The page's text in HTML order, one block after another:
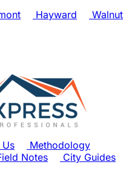
Hayward
Walnut
Methodology
Notes
City Guides